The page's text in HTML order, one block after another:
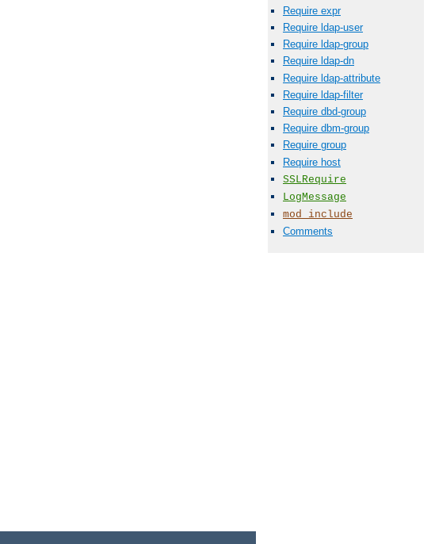
Require expr
Require ldap-user
Require ldap-group
Require ldap-dn
Require ldap-attribute
Require ldap-filter
Require dbd-group
Require dbm-group
Require group
Require host
SSLRequire
LogMessage
mod_include
Comments